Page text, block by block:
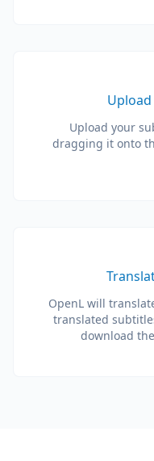
Upload your
dragging it onto
OpenL will
translated
download